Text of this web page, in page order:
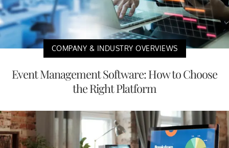
COMPANY & INDUSTRY OVERVIEWS
Event Management Software: How to Choose
the Right Platform